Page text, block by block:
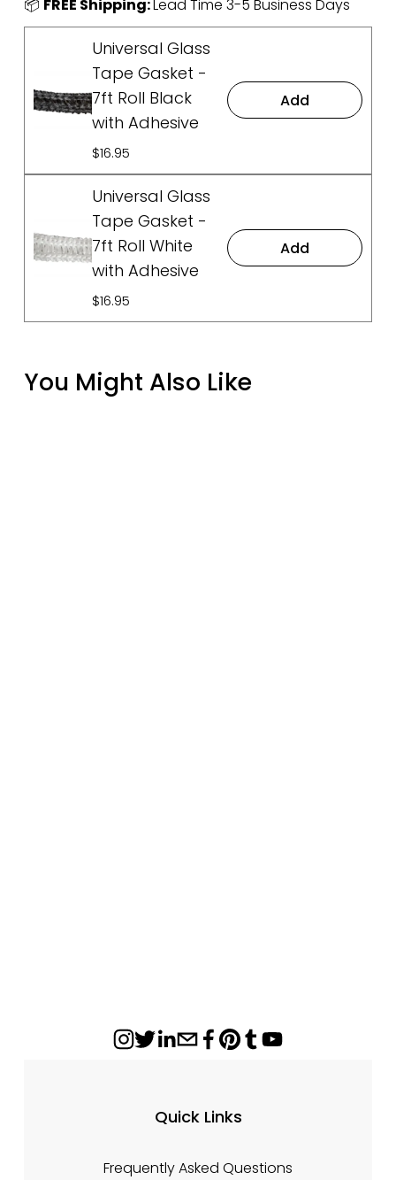
📦 FREE Shipping: Lead Time 3-5 Business Days
Universal Glass
Tape Gasket -
7ft Roll Black
with Adhesive
$16.95
Add
Universal Glass
Tape Gasket -
7ft Roll White
with Adhesive
$16.95
Add
You Might Also Like
Quick Links
Frequently Asked Questions